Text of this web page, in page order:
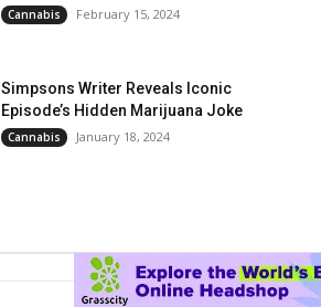
Cannabis February 15, 2024
Simpsons Writer Reveals Iconic
Episode’s Hidden Marijuana Joke
Cannabis January 18, 2024